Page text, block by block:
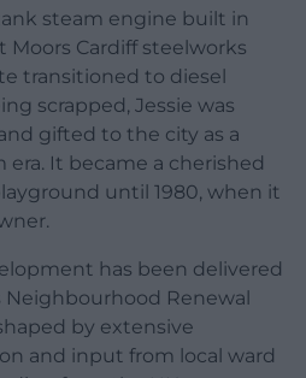
steam engine built in
Moors Cardiff steelworks
transitioned to diesel
scrapped, Jessie was
gifted to the city as a
It became a cherished
until 1980, when it
has been delivered
Neighbourhood Renewal
by extensive
and input from local ward